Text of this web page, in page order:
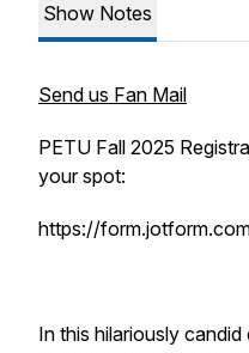
Show Notes
Send us Fan Mail
PETU Fall 2025
your spot:
https://
In this hilariously